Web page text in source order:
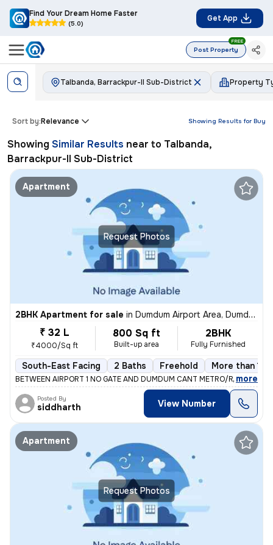
Find Your Dream Home Faster
(5.0)
Get App
Post Property
FREE
Talbanda, Barrackpur-II Sub-District Property
Showing Results for Buy
Sort by:Relevance
Showing Similar Results near to Talbanda,
Barrackpur-II Sub-District
Request Photos
Apartment
2BHK Apartment for sale in Dumdum Airport Area, Dumdum, Kolkata
₹ 32 L
₹4000/Sq ft
800 Sq ft
Built-up area
2BHK
Fully Furnished
South-East Facing 2 Baths Freehold More than 10
BETWEEN AIRPORT 1 NO GATE AND DUMDUM CANT METRO/RAILWAY
, more
Posted By
siddharth View Number
Request Photos
Apartment